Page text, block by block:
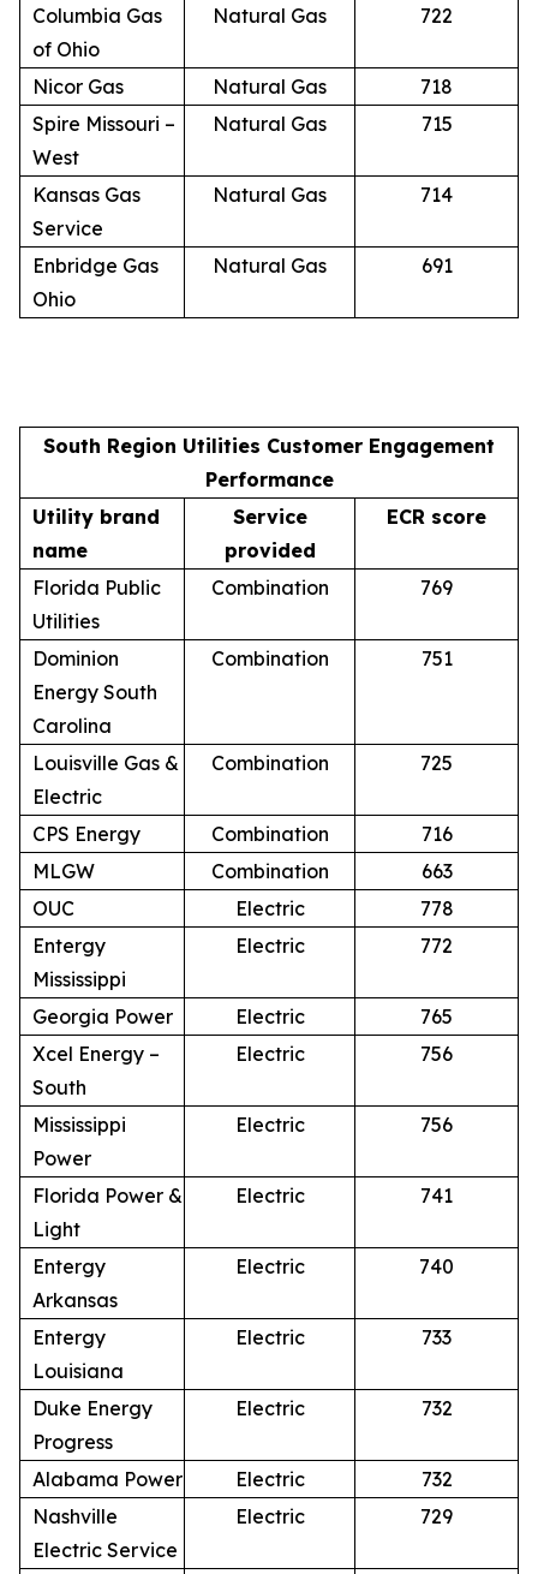
Columbia Gas
of Ohio
Natural Gas 722
Nicor Gas Natural Gas
718
Spire Missouri –
West
Natural Gas 715
Kansas Gas
Service
Natural Gas 714
Enbridge Gas
Ohio
Natural Gas 691
South Region Utilities Customer Engagement
Performance
Utility brand
name
Service
provided
ECR score
Florida Public
Utilities
Combination 769
Dominion
Energy South
Carolina
Combination 751
Louisville Gas &
Electric
Combination 725
CPS Energy Combination
716
MLGW
Combination
663
OUC
Electric
778
Entergy
Mississippi
Electric 772
Georgia Power Electric
765
Xcel Energy –
South
Electric 756
Mississippi
Power
Electric 756
Florida Power &
Light
Electric 741
Entergy
Arkansas
Electric 740
Entergy
Louisiana
Electric 733
Duke Energy
Progress
Electric 732
Alabama Power Electric
732
Nashville
Electric Service
Electric 729